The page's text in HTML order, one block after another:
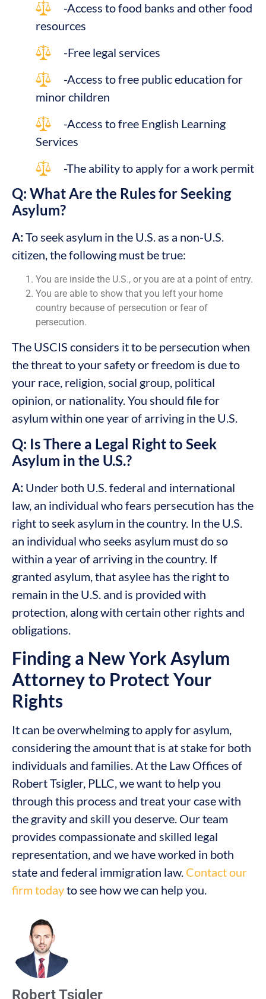
-Access to food banks and other food
resources
-Free legal services
-Access to free public education for
minor children
-Access to free English Learning
Services
-The ability to apply for a work permit
Q: What Are the Rules for Seeking
Asylum?
A:To seek asylum in the U.S. as a non-U.S.
citizen, the following must be true:
You are inside the U.S., or you are at a point of entry.
You are able to show that you left your home
country because of persecution or fear of
persecution.
The USCIS considers it to be persecution when
the threat to your safety or freedom is due to
your race, religion, social group, political
opinion, or nationality. You should file for
asylum within one year of arriving in the U.S.
Q: Is There a Legal Right to Seek
Asylum in the U.S.?
A: Under both U.S. federal and international
law, an individual who fears persecution has the
right to seek asylum in the country. In the U.S.
an individual who seeks asylum must do so
within a year of arriving in the country. If
granted asylum, that asylee has the right to
remain in the U.S. and is provided with
protection, along with certain other rights and
obligations.
Finding a New York Asylum
Attorney to Protect Your
Rights
It can be overwhelming to apply for asylum,
considering the amount that is at stake for both
individuals and families. At the Law Offices of
Robert Tsigler, PLLC, we want to help you
through this process and treat your case with
the gravity and skill you deserve. Our team
provides compassionate and skilled legal
representation, and we have worked in both
state and federal immigration law. Contact our
firm todayto see how we can help you.
Robert Tsigler